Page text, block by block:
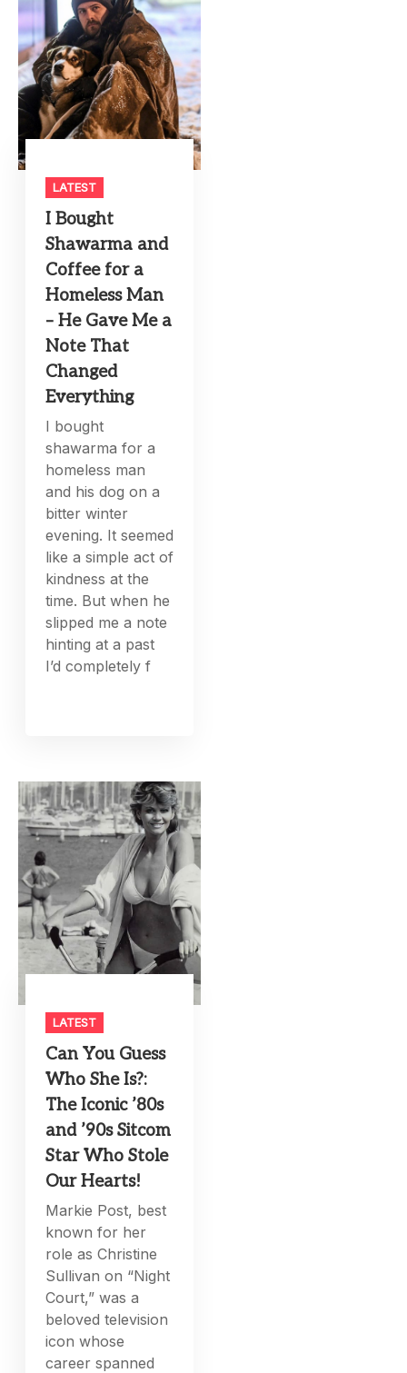
LATEST
I Bought
Shawarma and
Coffee for a
Homeless Man
– He Gave Me a
Note That
Changed
Everything
I bought
shawarma for a
homeless man
and his dog on a
bitter winter
evening. It seemed
like a simple act of
kindness at the
time. But when he
slipped me a note
hinting at a past
I’d completely f
LATEST
Can You Guess
Who She Is?:
The Iconic ’80s
and ’90s Sitcom
Star Who Stole
Our Hearts!
Markie Post, best
known for her
role as Christine
Sullivan on “Night
Court,” was a
beloved television
icon whose
career spanned